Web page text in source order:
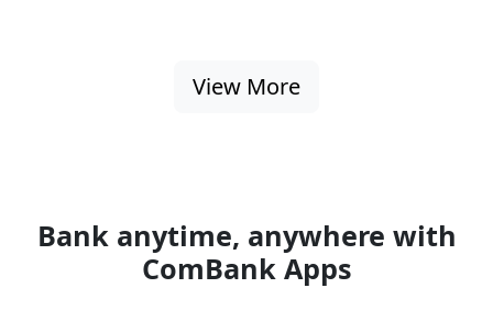
View More
Bank anytime, anywhere with
ComBank Apps